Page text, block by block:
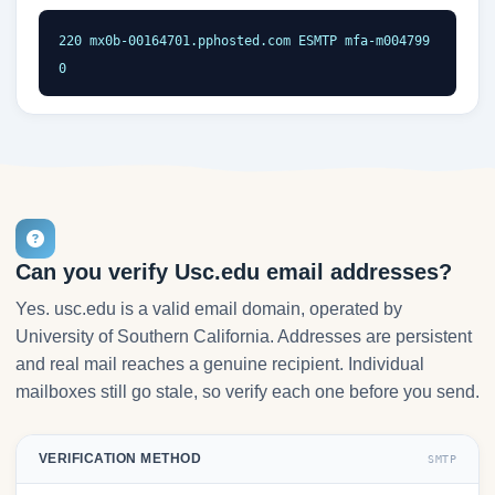
220 mx0b-00164701.pphosted.com ESMTP mfa-m004799
0
Can you verify Usc.edu email addresses?
Yes. usc.edu is a valid email domain, operated by
University of Southern California. Addresses are persistent
and real mail reaches a genuine recipient. Individual
mailboxes still go stale, so verify each one before you send.
VERIFICATION METHOD SMTP